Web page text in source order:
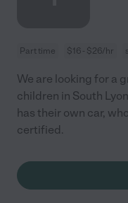
Part time $16 - $26/hr
We are looking for a
children in South
has their own car,
certified.